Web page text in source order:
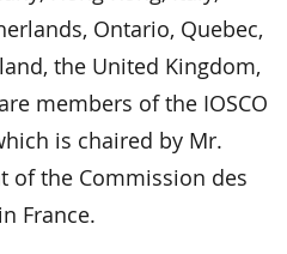
Ontario, Quebec,
the United Kingdom,
members of the IOSCO
is chaired by Mr.
of the Commission des
France.